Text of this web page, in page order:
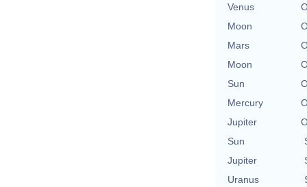
Venus
Moon
Mars
Moon
Sun
Mercury
Jupiter
Sun
Jupiter
Uranus